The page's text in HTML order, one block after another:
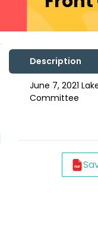
Description
June 7, 2021
Committee